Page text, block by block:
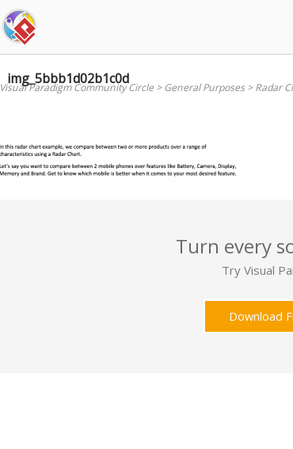
img_5bbb1d02b1c0d
Visual Paradigm Community Circle>General Purposes>Radar
Turn every
Try Visual
Download